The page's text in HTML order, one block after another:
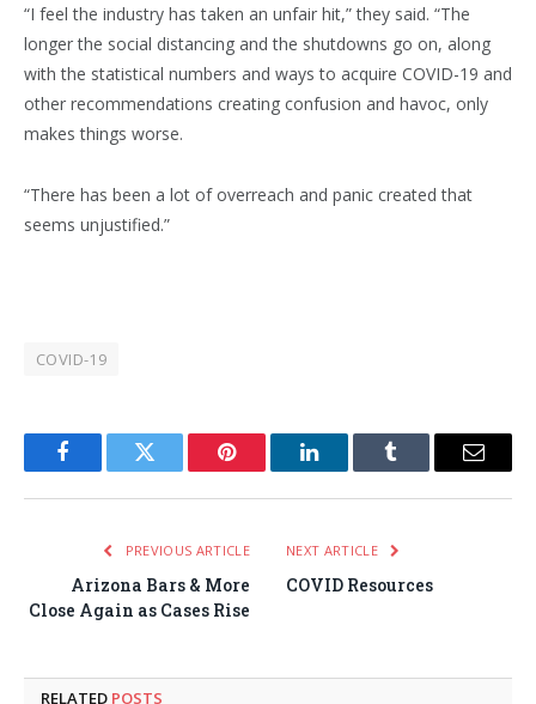
“I feel the industry has taken an unfair hit,” they said. “The
longer the social distancing and the shutdowns go on, along
with the statistical numbers and ways to acquire COVID-19 and
other recommendations creating confusion and havoc, only
makes things worse.
“There has been a lot of overreach and panic created that
seems unjustified.”
COVID-19
FacebookTwitter Pinterest LinkedInTumblr Email
PREVIOUS ARTICLE
Arizona Bars & More
Close Again as Cases Rise
NEXT ARTICLE
COVID Resources
RELATED POSTS